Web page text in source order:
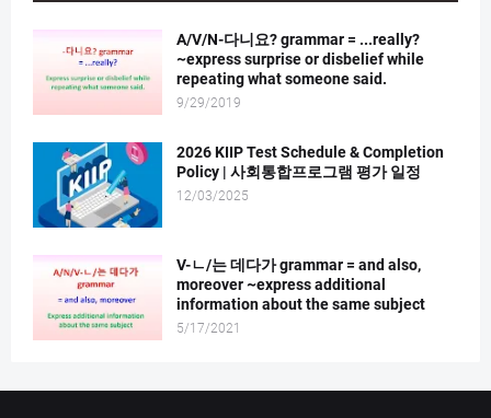
A/V/N-다니요? grammar = ...really?
~express surprise or disbelief while
repeating what someone said.
9/29/2019
2026 KIIP Test Schedule & Completion
Policy | 사회통합프로그램 평가 일정
12/03/2025
V-ㄴ/는 데다가 grammar = and also,
moreover ~express additional
information about the same subject
5/17/2021